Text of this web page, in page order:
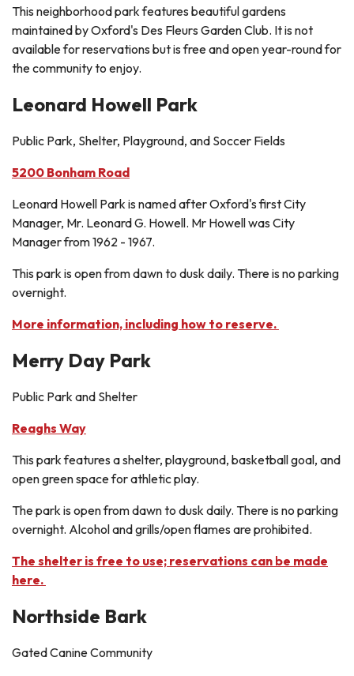
This neighborhood park features beautiful gardens
maintained by Oxford's Des Fleurs Garden Club. It is not
available for reservations but is free and open year-round for
the community to enjoy.
Leonard Howell Park
Public Park, Shelter, Playground, and Soccer Fields
5200 Bonham Road
Leonard Howell Park is named after Oxford's first City
Manager, Mr. Leonard G. Howell. Mr Howell was City
Manager from 1962 - 1967.
This park is open from dawn to dusk daily. There is no parking
overnight.
More information, including how to reserve.
Merry Day Park
Public Park and Shelter
Reaghs Way
This park features a shelter, playground, basketball goal, and
open green space for athletic play.
The park is open from dawn to dusk daily. There is no parking
overnight. Alcohol and grills/open flames are prohibited.
The shelter is free to use; reservations can be made
here.
Northside Bark
Gated Canine Community